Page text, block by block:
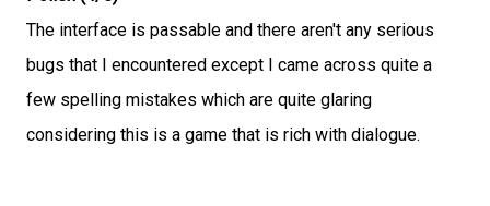
The interface is passable and there aren't any serious
bugs that I encountered except I came across quite a
few spelling mistakes which are quite glaring
considering this is a game that is rich with dialogue.